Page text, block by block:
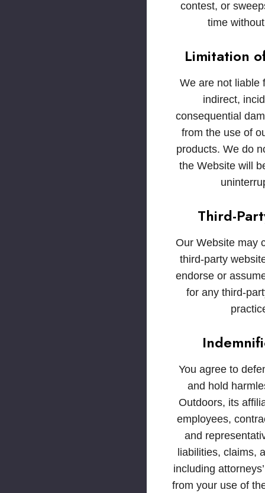
contest, or
time
Limitation
We are not liable
indirect,
consequential
from the use of
products. We do
the Website will
Third-
Our Website may
third-party
endorse or
for any third-
You agree to
and hold
Outdoors, its
employees,
and
liabilities, claims,
including
from your use of